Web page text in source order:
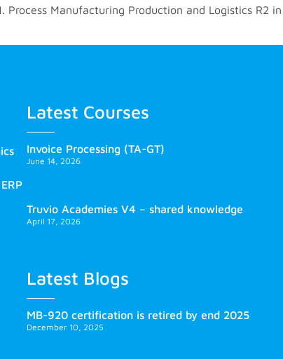
Manufacturing Production and Logistics R2
Latest Courses
Invoice Processing (TA-GT)
June 14, 2026
Truvio Academies V4 – shared knowledge
April 17, 2026
Latest Blogs
MB-920 certification is retired by end 2025
December 10, 2025